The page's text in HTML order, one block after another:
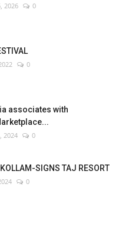
2026 0
0
associates with
2024 0
KOLLAM-SIGNS TAJ RESORT
0